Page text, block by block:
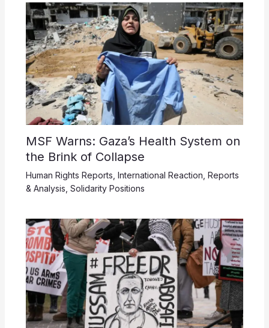
MSF Warns: Gaza’s Health System on
the Brink of Collapse
Human Rights Reports International Reaction Reports
& Analysis Solidarity Positions